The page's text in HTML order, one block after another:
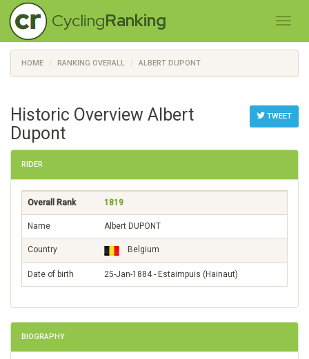
CyclingRanking
HOME RANKING OVERALL ALBERT DUPONT
TWEET
Historic Overview Albert
Dupont
RIDER
Overall Rank 1819
Name Albert DUPONT
Country Belgium
Date of birth 25-Jan-1884 - Estaimpuis (Hainaut)
BIOGRAPHY